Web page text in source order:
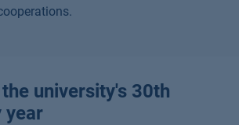
university's 30th
year